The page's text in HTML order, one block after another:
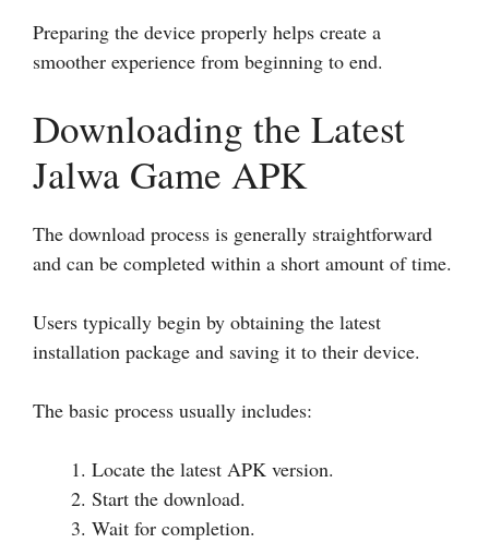
Preparing the device properly helps create a
smoother experience from beginning to end.
Downloading the Latest
Jalwa Game APK
The download process is generally straightforward
and can be completed within a short amount of time.
Users typically begin by obtaining the latest
installation package and saving it to their device.
The basic process usually includes:
Locate the latest APK version.
Start the download.
Wait for completion.